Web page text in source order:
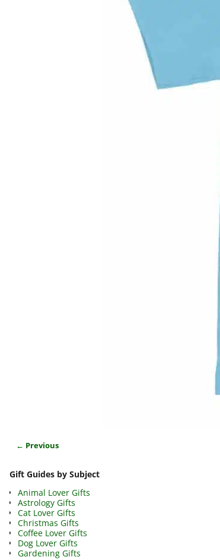
← Previous
Gift Guides by Subject
Animal Lover Gifts
Astrology Gifts
Cat Lover Gifts
Christmas Gifts
Coffee Lover Gifts
Dog Lover Gifts
Gardening Gifts